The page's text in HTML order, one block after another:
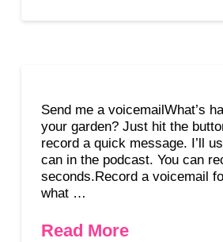
Send me a voicemailWhat’s
your garden? Just hit the
record a quick message. I’ll
can in the podcast. You can
seconds.Record a voicemail
what …
Read More